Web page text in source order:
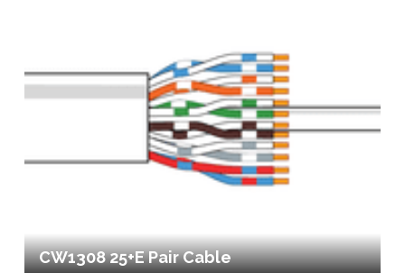
CW1308 25+E Pair Cable